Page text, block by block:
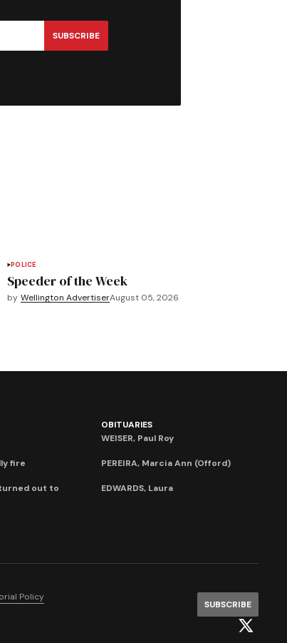
SUBSCRIBE
POLICE
Speeder of the Week
by Wellington AdvertiserAugust 05, 2026
fire
out to
OBITUARIES
WEISER, Paul Roy
PEREIRA, Marcia Ann (Offord)
EDWARDS, Laura
Policy
SUBSCRIBE